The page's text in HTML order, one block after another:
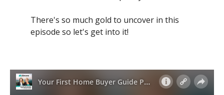
There's so much gold to uncover in this
episode so let's get into it!